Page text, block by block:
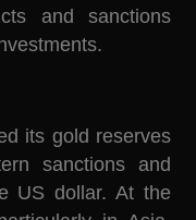
and sanctions
its gold reserves
sanctions and
US dollar. At the